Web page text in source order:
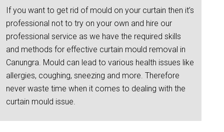
If you want to get rid of mould on your curtain then it’s
professional not to try on your own and hire our
professional service as we have the required skills
and methods for effective curtain mould removal in
Canungra. Mould can lead to various health issues like
allergies, coughing, sneezing and more. Therefore
never waste time when it comes to dealing with the
curtain mould issue.